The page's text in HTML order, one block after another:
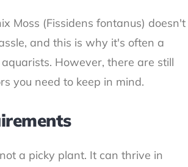
Moss (Fissidens fontanus) doesn't
and this is why it's often a
However, there are still
you need to keep in mind.
a picky plant. It can thrive in